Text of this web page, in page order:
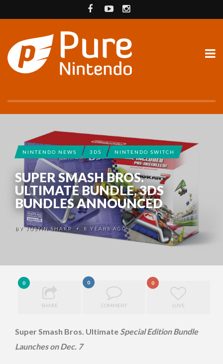
NINTENDO NEWS 3DS NINTENDO SWITCH
SUPER SMASH BROS.
ULTIMATE BUNDLE, 3DS
BUNDLES ANNOUNCED
BYJUSTIN SHARP • 8 YEARS AGO
0
SHARE
0
COMMENT
0
LOVE
Super Smash Bros. Ultimate Special Edition Bundle
Launches on Dec. 7